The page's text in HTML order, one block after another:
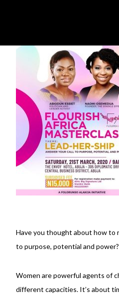
Have you thought about how to
to purpose, potential and power?
Women are powerful agents of
different capacities. It’s about